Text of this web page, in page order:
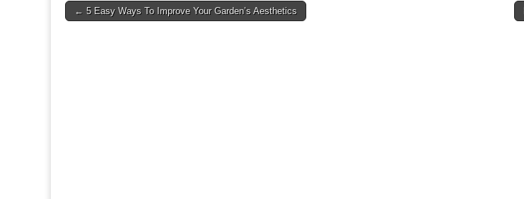
Post
← 5 Easy Ways To Improve Your Garden’s Aesthetics